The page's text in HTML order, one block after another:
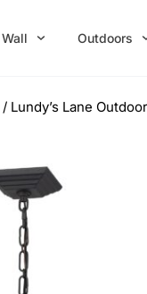
Wall Outdoors
/ Lundy’s Lane